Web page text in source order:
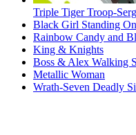
Triple Tiger Troop-
Black Girl Standing
Rainbow Candy and
King & Knights
Boss & Alex Walking
Metallic Woman
Wrath-Seven Deadly